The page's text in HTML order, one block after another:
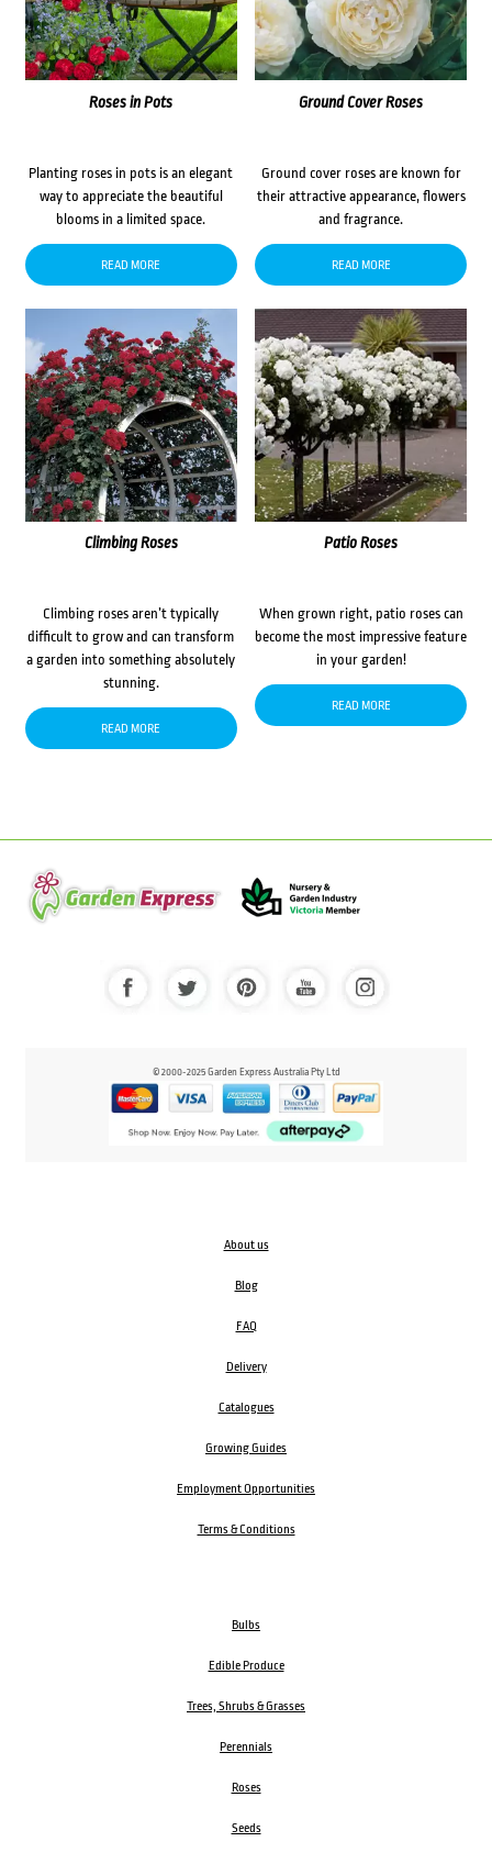
Roses in Pots
Planting roses in pots is an elegant
way to appreciate the beautiful
blooms in a limited space.
READ MORE
Ground Cover Roses
Ground cover roses are known for
their attractive appearance, flowers
and fragrance.
READ MORE
Climbing Roses
Climbing roses aren’t typically
difficult to grow and can transform
a garden into something absolutely
stunning.
READ MORE
Patio Roses
When grown right, patio roses can
become the most impressive feature
in your garden!
READ MORE
© 2000-2025 Garden Express Australia Pty Ltd
About us
Blog
FAQ
Delivery
Catalogues
Growing Guides
Employment Opportunities
Terms & Conditions
Bulbs
Edible Produce
Trees, Shrubs & Grasses
Perennials
Roses
Seeds